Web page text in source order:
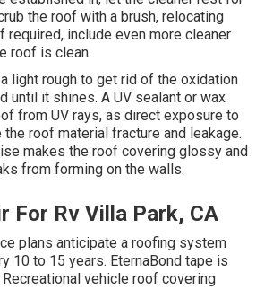
the roof with a brush, relocating
required, include even more cleaner
roof is clean.
light rough to get rid of the oxidation
until it shines. A UV sealant or wax
from UV rays, as direct exposure to
the roof material fracture and leakage.
makes the roof covering glossy and
from forming on the walls.
For Rv Villa Park, CA
plans anticipate a roofing system
10 to 15 years. EternaBond tape is
vehicle roof covering